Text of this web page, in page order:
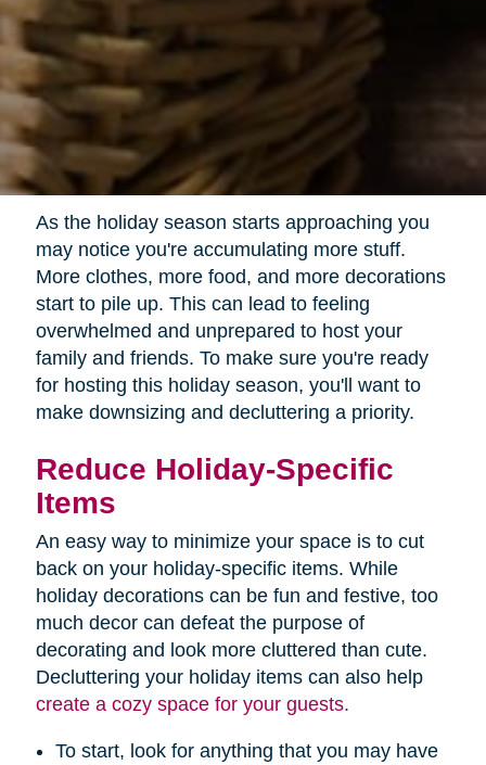
As the holiday season starts approaching you
may notice you're accumulating more stuff.
More clothes, more food, and more decorations
start to pile up. This can lead to feeling
overwhelmed and unprepared to host your
family and friends. To make sure you're ready
for hosting this holiday season, you'll want to
make downsizing and decluttering a priority.
Reduce Holiday-Specific
Items
An easy way to minimize your space is to cut
back on your holiday-specific items. While
holiday decorations can be fun and festive, too
much decor can defeat the purpose of
decorating and look more cluttered than cute.
Decluttering your holiday items can also help
create a cozy space for your guests.
To start, look for anything that you may have